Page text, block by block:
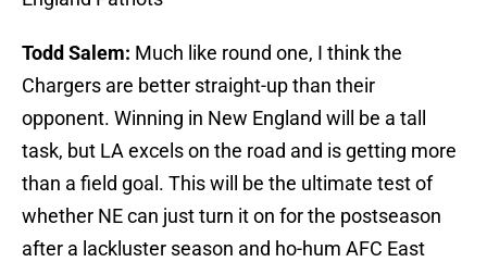
Todd Salem: Much like round one, I think the
Chargers are better straight-up than their
opponent. Winning in New England will be a tall
task, but LA excels on the road and is getting more
than a field goal. This will be the ultimate test of
whether NE can just turn it on for the postseason
after a lackluster season and ho-hum AFC East